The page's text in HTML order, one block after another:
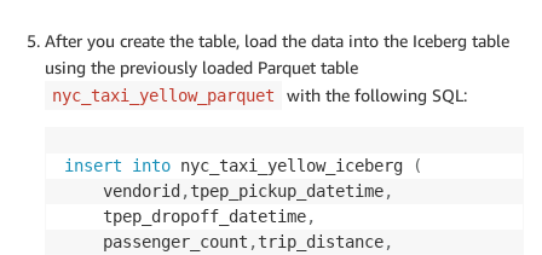
PARTITIONED
( year tpep_pickup_datetime
LOCATION
's3://<Your S3 bucket name>/iceberg/
TBLPROPERTIES
'table_type'='iceberg'
'format'
'parquet' ;
After you create the table, load the data into the Iceberg table
using the previously loaded Parquet table
nyc_taxi_yellow_parquet with the following SQL:
insert into nyc_taxi_yellow_iceberg
(
	vendorid
,tpep_pickup_datetime,
	tpep_dropoff_datetime
,
	passenger_count
,trip_distance,